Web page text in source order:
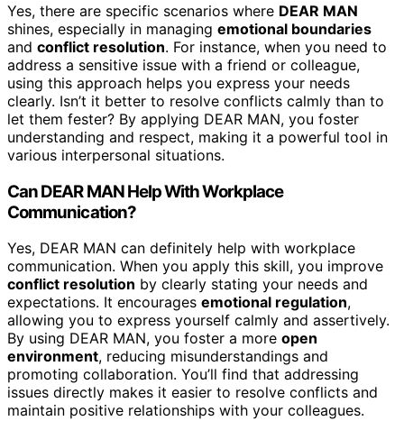
Yes, there are specific scenarios where DEAR MAN
shines, especially in managing emotional boundaries
and conflict resolution. For instance, when you need to
address a sensitive issue with a friend or colleague,
using this approach helps you express your needs
clearly. Isn’t it better to resolve conflicts calmly than to
let them fester? By applying DEAR MAN, you foster
understanding and respect, making it a powerful tool in
various interpersonal situations.
Can DEAR MAN Help With Workplace
Communication?
Yes, DEAR MAN can definitely help with workplace
communication. When you apply this skill, you improve
conflict resolution by clearly stating your needs and
expectations. It encourages emotional regulation,
allowing you to express yourself calmly and assertively.
By using DEAR MAN, you foster a more open
environment, reducing misunderstandings and
promoting collaboration. You’ll find that addressing
issues directly makes it easier to resolve conflicts and
maintain positive relationships with your colleagues.